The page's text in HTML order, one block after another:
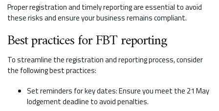
Proper registration and timely reporting are essential to avoid
these risks and ensure your business remains compliant.
Best practices for FBT reporting
To streamline the registration and reporting process, consider
the following best practices:
Set reminders for key dates: Ensure you meet the 21 May
lodgement deadline to avoid penalties.